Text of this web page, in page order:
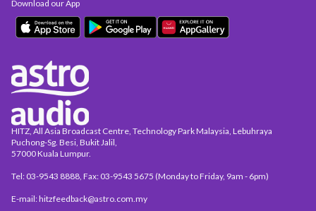
HITZ, All Asia Broadcast Centre, Technology Park Malaysia, Lebuhraya
Puchong-Sg. Besi, Bukit Jalil,
57000 Kuala Lumpur.
Tel: 03-9543 8888, Fax: 03-9543 5675 (Monday to Friday, 9am - 6pm)
E-mail: hitzfeedback@astro.com.my
Download our App